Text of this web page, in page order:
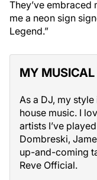
They’ve embraced
me a neon sign
Legend.”
MY
As a DJ, my
house music. I
artists I’ve
Dombreski,
up-and-coming
Reve Official.